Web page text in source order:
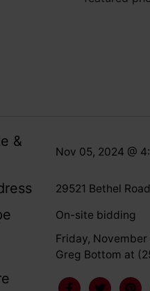
&
Nov 05, 2024 @
29521 Bethel
On-site bidding
Friday,
Greg Bottom at